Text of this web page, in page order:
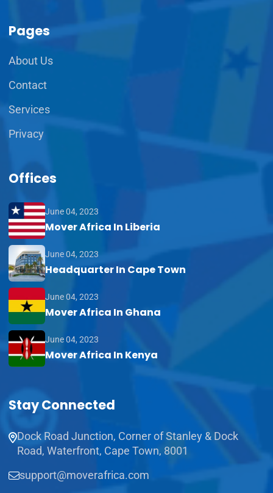
Pages
About Us
Contact
Services
Privacy
Offices
June 04, 2023
Mover Africa In Liberia
June 04, 2023
Headquarter In Cape Town
June 04, 2023
Mover Africa In Ghana
June 04, 2023
Mover Africa In Kenya
Stay Connected
Dock Road Junction, Corner of Stanley & Dock
Road, Waterfront, Cape Town, 8001
support@moverafrica.com